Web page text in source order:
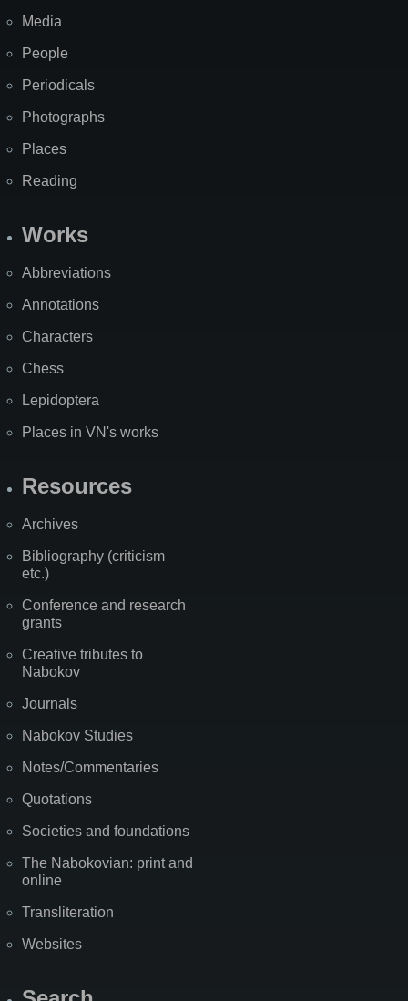
Media
People
Periodicals
Photographs
Places
Reading
Works
Abbreviations
Annotations
Characters
Chess
Lepidoptera
Places in VN's works
Resources
Archives
Bibliography (criticism
etc.)
Conference and research
grants
Creative tributes to
Nabokov
Journals
Nabokov Studies
Notes/Commentaries
Quotations
Societies and foundations
The Nabokovian: print and
online
Transliteration
Websites